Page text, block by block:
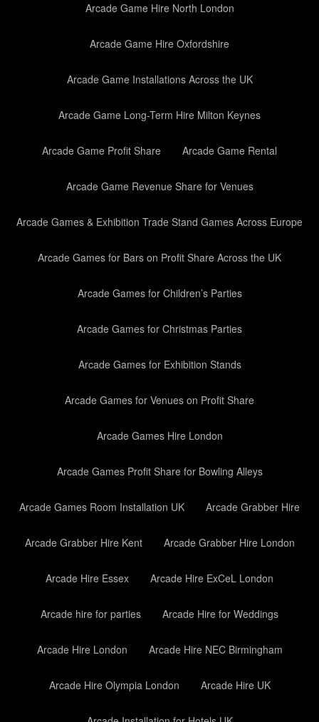
Arcade Game Hire North London
Arcade Game Hire Oxfordshire
Arcade Game Installations Across the UK
Arcade Game Long-Term Hire Milton Keynes
Arcade Game Profit Share Arcade Game Rental
Arcade Game Revenue Share for Venues
Arcade Games & Exhibition Trade Stand Games Across Europe
Arcade Games for Bars on Profit Share Across the UK
Arcade Games for Children’s Parties
Arcade Games for Christmas Parties
Arcade Games for Exhibition Stands
Arcade Games for Venues on Profit Share
Arcade Games Hire London
Arcade Games Profit Share for Bowling Alleys
Arcade Games Room Installation UK Arcade Grabber Hire
Arcade Grabber Hire Kent Arcade Grabber Hire London
Arcade Hire Essex Arcade Hire ExCeL London
Arcade hire for parties Arcade Hire for Weddings
Arcade Hire London Arcade Hire NEC Birmingham
Arcade Hire Olympia London Arcade Hire UK